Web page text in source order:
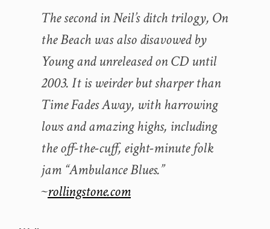
The second in Neil’s ditch trilogy, On
the Beach was also disavowed by
Young and unreleased on CD until
2003. It is weirder but sharper than
Time Fades Away, with harrowing
lows and amazing highs, including
the off-the-cuff, eight-minute folk
jam “Ambulance Blues.”
~rollingstone.com